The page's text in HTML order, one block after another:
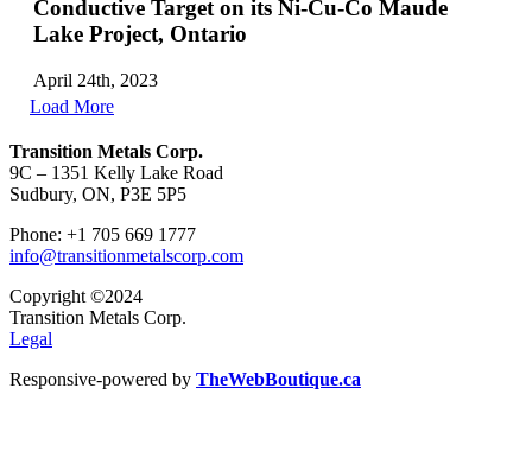
Conductive Target on its Ni-Cu-Co Maude
Lake Project, Ontario
April 24th, 2023
Load More
Transition Metals Corp.
9C – 1351 Kelly Lake Road
Sudbury, ON, P3E 5P5
Phone: +1 705 669 1777
info@transitionmetalscorp.com
Copyright ©2024
Transition Metals Corp.
Legal
Responsive-powered by TheWebBoutique.ca